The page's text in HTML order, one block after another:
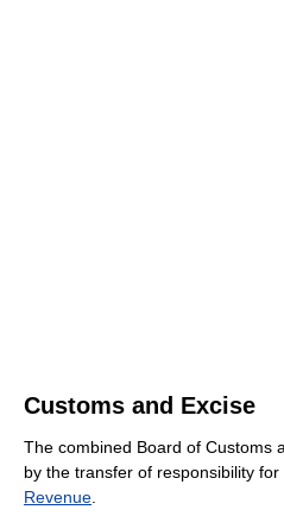
Customs and Excise
The combined Board of Customs
by the transfer of responsibility
Revenue.